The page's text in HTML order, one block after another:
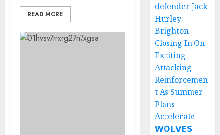
READ MORE
defender Jack
Hurley
Brighton
Closing In On
Exciting
Attacking
Reinforcemen
t As Summer
Plans
Accelerate
𝗪𝗢𝗟𝗩𝗘𝗦